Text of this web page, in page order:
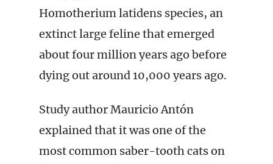
Homotherium latidens species, an
extinct large feline that emerged
about four million years ago before
dying out around 10,000 years ago.
Study author Mauricio Antón
explained that it was one of the
most common saber-tooth cats on